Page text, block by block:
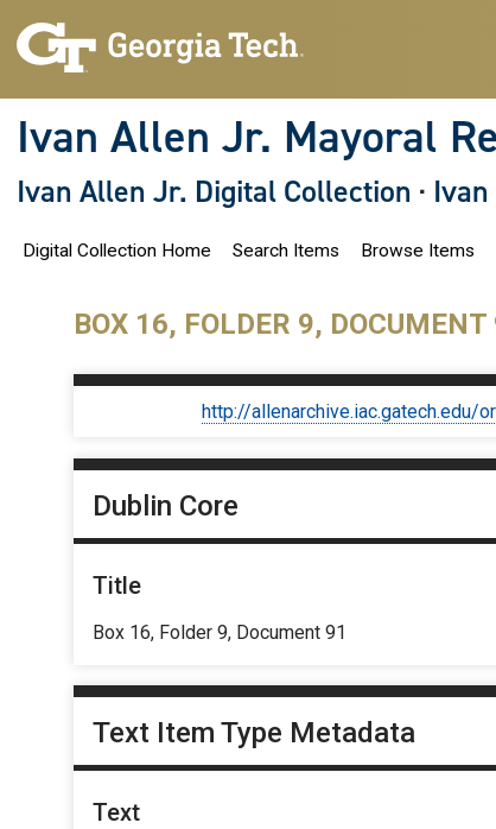
Ivan Allen Jr. Mayoral
Ivan Allen Jr. Digital Collection ·
Digital Collection Home Search Items Browse Items
BOX 16, FOLDER 9, DOCUMENT
http://allenarchive.iac.gatech.edu/
Dublin Core
Title
Box 16, Folder 9, Document 91
Text Item Type Metadata
Text